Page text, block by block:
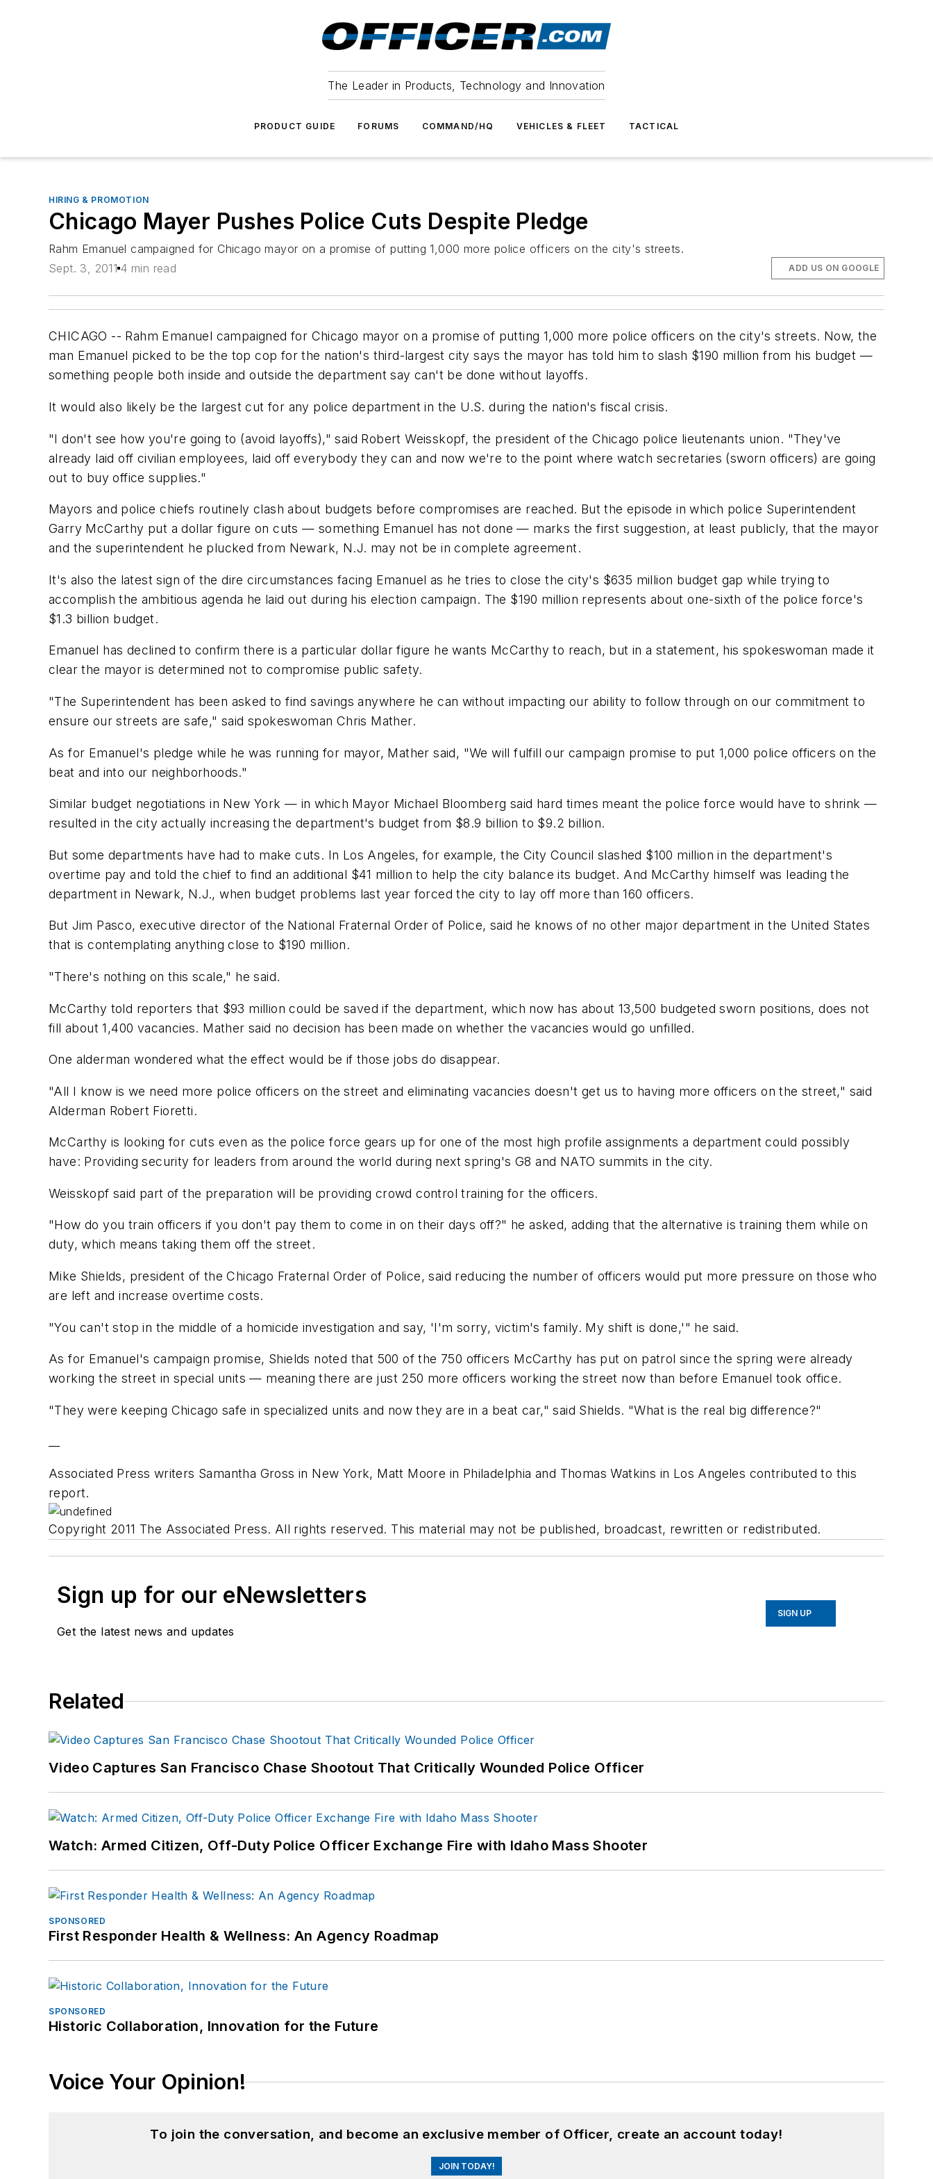
The Leader in Products, Technology and Innovation
PRODUCT GUIDE FORUMS COMMAND/HQ VEHICLES & FLEET TACTICAL
HIRING & PROMOTION
Chicago Mayer Pushes Police Cuts Despite Pledge
Rahm Emanuel campaigned for Chicago mayor on a promise of putting 1,000 more police officers on the city's streets.
Sept. 3, 2011 4 min read ADD US ON GOOGLE
CHICAGO -- Rahm Emanuel campaigned for Chicago mayor on a promise of putting 1,000 more police officers on the city's streets. Now, the
man Emanuel picked to be the top cop for the nation's third-largest city says the mayor has told him to slash $190 million from his budget —
something people both inside and outside the department say can't be done without layoffs.
It would also likely be the largest cut for any police department in the U.S. during the nation's fiscal crisis.
"I don't see how you're going to (avoid layoffs)," said Robert Weisskopf, the president of the Chicago police lieutenants union. "They've
already laid off civilian employees, laid off everybody they can and now we're to the point where watch secretaries (sworn officers) are going
out to buy office supplies."
Mayors and police chiefs routinely clash about budgets before compromises are reached. But the episode in which police Superintendent
Garry McCarthy put a dollar figure on cuts — something Emanuel has not done — marks the first suggestion, at least publicly, that the mayor
and the superintendent he plucked from Newark, N.J. may not be in complete agreement.
It's also the latest sign of the dire circumstances facing Emanuel as he tries to close the city's $635 million budget gap while trying to
accomplish the ambitious agenda he laid out during his election campaign. The $190 million represents about one-sixth of the police force's
$1.3 billion budget.
Emanuel has declined to confirm there is a particular dollar figure he wants McCarthy to reach, but in a statement, his spokeswoman made it
clear the mayor is determined not to compromise public safety.
"The Superintendent has been asked to find savings anywhere he can without impacting our ability to follow through on our commitment to
ensure our streets are safe," said spokeswoman Chris Mather.
As for Emanuel's pledge while he was running for mayor, Mather said, "We will fulfill our campaign promise to put 1,000 police officers on the
beat and into our neighborhoods."
Similar budget negotiations in New York — in which Mayor Michael Bloomberg said hard times meant the police force would have to shrink —
resulted in the city actually increasing the department's budget from $8.9 billion to $9.2 billion.
But some departments have had to make cuts. In Los Angeles, for example, the City Council slashed $100 million in the department's
overtime pay and told the chief to find an additional $41 million to help the city balance its budget. And McCarthy himself was leading the
department in Newark, N.J., when budget problems last year forced the city to lay off more than 160 officers.
But Jim Pasco, executive director of the National Fraternal Order of Police, said he knows of no other major department in the United States
that is contemplating anything close to $190 million.
"There's nothing on this scale," he said.
McCarthy told reporters that $93 million could be saved if the department, which now has about 13,500 budgeted sworn positions, does not
fill about 1,400 vacancies. Mather said no decision has been made on whether the vacancies would go unfilled.
One alderman wondered what the effect would be if those jobs do disappear.
"All I know is we need more police officers on the street and eliminating vacancies doesn't get us to having more officers on the street," said
Alderman Robert Fioretti.
McCarthy is looking for cuts even as the police force gears up for one of the most high profile assignments a department could possibly
have: Providing security for leaders from around the world during next spring's G8 and NATO summits in the city.
Weisskopf said part of the preparation will be providing crowd control training for the officers.
"How do you train officers if you don't pay them to come in on their days off?" he asked, adding that the alternative is training them while on
duty, which means taking them off the street.
Mike Shields, president of the Chicago Fraternal Order of Police, said reducing the number of officers would put more pressure on those who
are left and increase overtime costs.
"You can't stop in the middle of a homicide investigation and say, 'I'm sorry, victim's family. My shift is done,'" he said.
As for Emanuel's campaign promise, Shields noted that 500 of the 750 officers McCarthy has put on patrol since the spring were already
working the street in special units — meaning there are just 250 more officers working the street now than before Emanuel took office.
"They were keeping Chicago safe in specialized units and now they are in a beat car," said Shields. "What is the real big difference?"
Associated Press writers Samantha Gross in New York, Matt Moore in Philadelphia and Thomas Watkins in Los Angeles contributed to this
report.
Copyright 2011 The Associated Press. All rights reserved. This material may not be published, broadcast, rewritten or redistributed.
Sign up for our eNewsletters
Get the latest news and updates
SIGN UP
Related
Video Captures San Francisco Chase Shootout That Critically Wounded Police Officer
Watch: Armed Citizen, Off-Duty Police Officer Exchange Fire with Idaho Mass Shooter
SPONSORED
First Responder Health & Wellness: An Agency Roadmap
SPONSORED
Historic Collaboration, Innovation for the Future
Voice Your Opinion!
To join the conversation, and become an exclusive member of Officer, create an account today!
JOIN TODAY!